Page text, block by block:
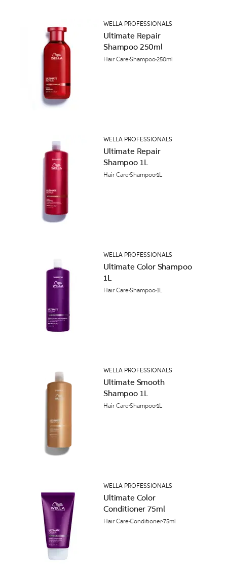
WELLA PROFESSIONALS
Ultimate Repair
Shampoo 250ml
Hair CareShampoo250ml
WELLA PROFESSIONALS
Ultimate Repair
Shampoo 1L
Hair CareShampoo1L
WELLA PROFESSIONALS
Ultimate Color Shampoo
1L
Hair CareShampoo1L
WELLA PROFESSIONALS
Ultimate Smooth
Shampoo 1L
Hair CareShampoo1L
WELLA PROFESSIONALS
Ultimate Color
Conditioner 75ml
Hair CareConditioner75ml